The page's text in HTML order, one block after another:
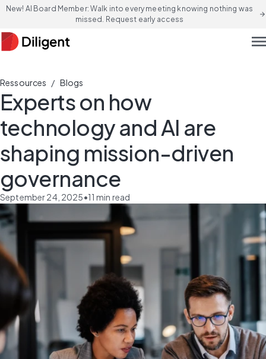
New! AI Board Member: Walk into every meeting knowing nothing was
missed. Request early access
arrow_forward
Ressources / Blogs
Experts on how
technology and AI are
shaping mission-driven
governance
September 24, 2025•11 min read